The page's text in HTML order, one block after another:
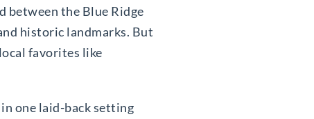
between the Blue Ridge
historic landmarks. But
favorites like
one laid-back setting